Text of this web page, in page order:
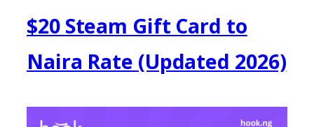
$20 Steam Gift Card to
Naira Rate (Updated 2026)